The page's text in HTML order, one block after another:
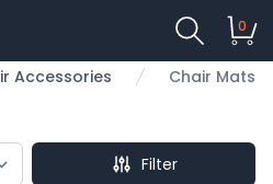
0
Accessories Chair Mats
Filter